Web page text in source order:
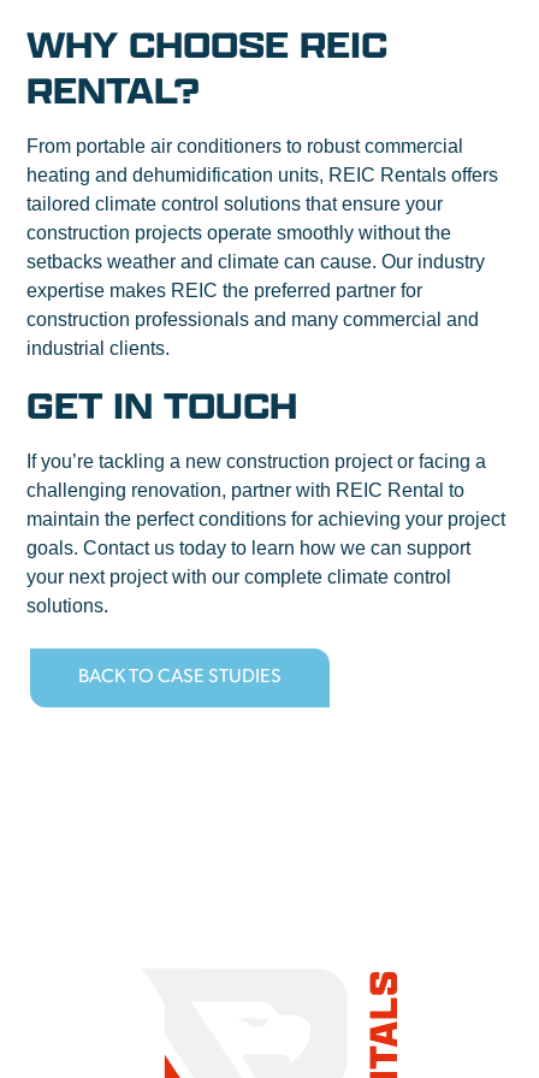
WHY CHOOSE REIC
RENTAL?
From portable air conditioners to robust commercial
heating and dehumidification units, REIC Rentals offers
tailored climate control solutions that ensure your
construction projects operate smoothly without the
setbacks weather and climate can cause. Our industry
expertise makes REIC the preferred partner for
construction professionals and many commercial and
industrial clients.
GET IN TOUCH
If you’re tackling a new construction project or facing a
challenging renovation, partner with REIC Rental to
maintain the perfect conditions for achieving your project
goals. Contact us today to learn how we can support
your next project with our complete climate control
solutions.
BACK TO CASE STUDIES